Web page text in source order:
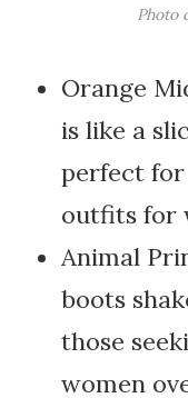
Photo
Orange
is like a
perfect for
outfits for
Animal
boots
those
women